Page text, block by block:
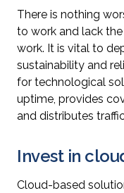
There is nothing
to work and lack
work. It is vital to
sustainability and
for technological
uptime, provides
and distributes
Invest in
Cloud-based